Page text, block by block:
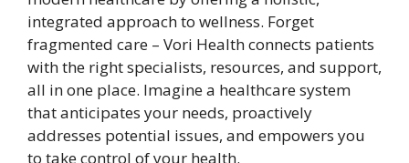
integrated approach to wellness. Forget
fragmented care – Vori Health connects patients
with the right specialists, resources, and support,
all in one place. Imagine a healthcare system
that anticipates your needs, proactively
addresses potential issues, and empowers you
to take control of your health.